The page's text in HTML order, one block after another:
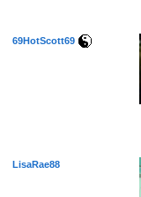
69HotScott69
LisaRae88